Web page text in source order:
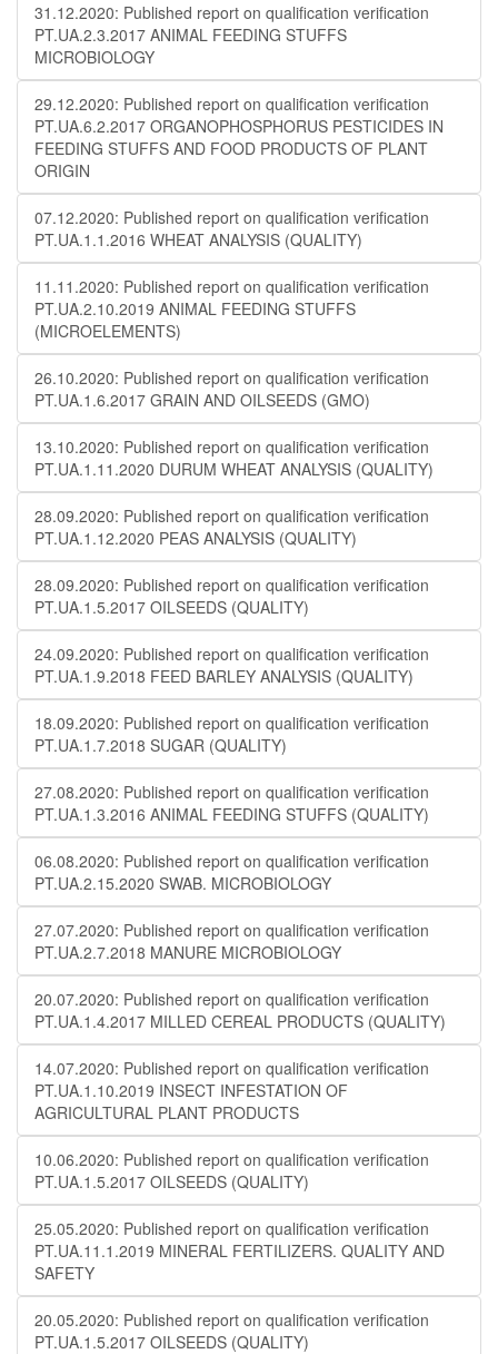
31.12.2020: Published report on qualification verification
PT.UA.2.3.2017 ANIMAL FEEDING STUFFS
MICROBIOLOGY
29.12.2020: Published report on qualification verification
PT.UA.6.2.2017 ORGANOPHOSPHORUS PESTICIDES IN
FEEDING STUFFS AND FOOD PRODUCTS OF PLANT
ORIGIN
07.12.2020: Published report on qualification verification
PT.UA.1.1.2016 WHEAT ANALYSIS (QUALITY)
11.11.2020: Published report on qualification verification
PT.UA.2.10.2019 ANIMAL FEEDING STUFFS
(MICROELEMENTS)
26.10.2020: Published report on qualification verification
PT.UA.1.6.2017 GRAIN AND OILSEEDS (GMO)
13.10.2020: Published report on qualification verification
PT.UA.1.11.2020 DURUM WHEAT ANALYSIS (QUALITY)
28.09.2020: Published report on qualification verification
PT.UA.1.12.2020 PEAS ANALYSIS (QUALITY)
28.09.2020: Published report on qualification verification
PT.UA.1.5.2017 OILSEEDS (QUALITY)
24.09.2020: Published report on qualification verification
PT.UA.1.9.2018 FEED BARLEY ANALYSIS (QUALITY)
18.09.2020: Published report on qualification verification
PT.UA.1.7.2018 SUGAR (QUALITY)
27.08.2020: Published report on qualification verification
PT.UA.1.3.2016 ANIMAL FEEDING STUFFS (QUALITY)
06.08.2020: Published report on qualification verification
PT.UA.2.15.2020 SWAB. MICROBIOLOGY
27.07.2020: Published report on qualification verification
PT.UA.2.7.2018 MANURE MICROBIOLOGY
20.07.2020: Published report on qualification verification
PT.UA.1.4.2017 MILLED CEREAL PRODUCTS (QUALITY)
14.07.2020: Published report on qualification verification
PT.UA.1.10.2019 INSECT INFESTATION OF
AGRICULTURAL PLANT PRODUCTS
10.06.2020: Published report on qualification verification
PT.UA.1.5.2017 OILSEEDS (QUALITY)
25.05.2020: Published report on qualification verification
PT.UA.11.1.2019 MINERAL FERTILIZERS. QUALITY AND
SAFETY
20.05.2020: Published report on qualification verification
PT.UA.1.5.2017 OILSEEDS (QUALITY)